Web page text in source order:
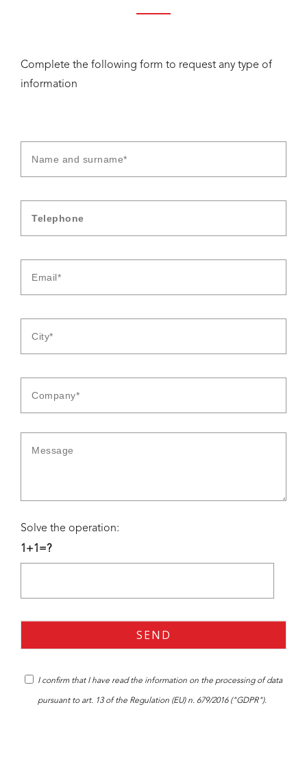
Complete the following form to request any type of
information
Solve the operation:
1+1=?
I confirm that I have read the information on the processing of data
pursuant to art. 13 of the Regulation (EU) n. 679/2016 ("GDPR").